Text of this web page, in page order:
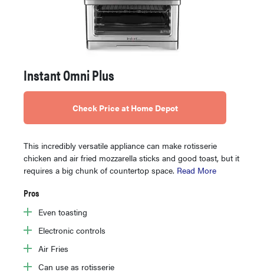
Instant Omni Plus
Check Price at Home Depot
This incredibly versatile appliance can make rotisserie
chicken and air fried mozzarella sticks and good toast, but it
requires a big chunk of countertop space. Read More
Pros
Even toasting
Electronic controls
Air Fries
Can use as rotisserie